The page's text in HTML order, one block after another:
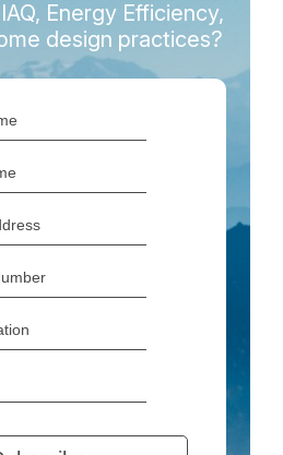
Energy Efficiency,
design practices?